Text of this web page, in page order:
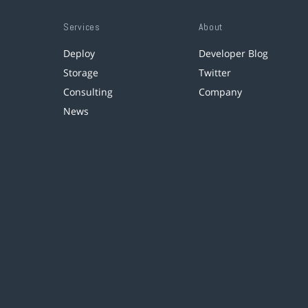
Services
Deploy
Storage
Consulting
News
About
Developer Blog
Twitter
Company